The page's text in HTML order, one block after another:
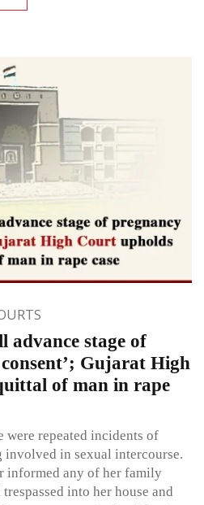
advance stage of
Gujarat High
of man in rape
were repeated incidents of
involved in sexual intercourse.
informed any of her family
into her house and